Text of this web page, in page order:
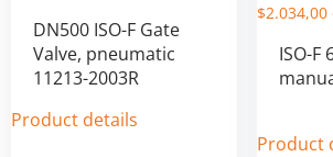
DN500 ISO-F Gate
Valve, pneumatic
11213-2003R
Product details
$2.034,00
ISO-F
Product